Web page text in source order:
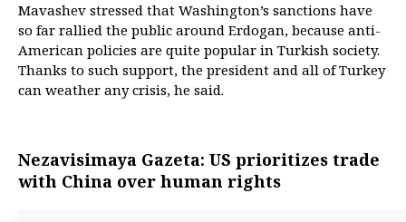
Mavashev stressed that Washington’s sanctions have
so far rallied the public around Erdogan, because anti-
American policies are quite popular in Turkish society.
Thanks to such support, the president and all of Turkey
can weather any crisis, he said.
Nezavisimaya Gazeta: US prioritizes trade
with China over human rights